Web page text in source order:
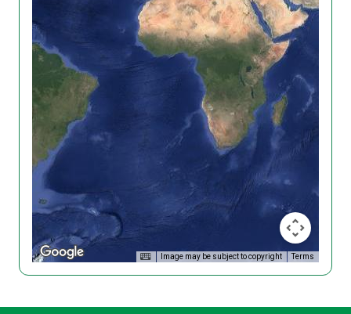
Image may be subject to copyright Terms